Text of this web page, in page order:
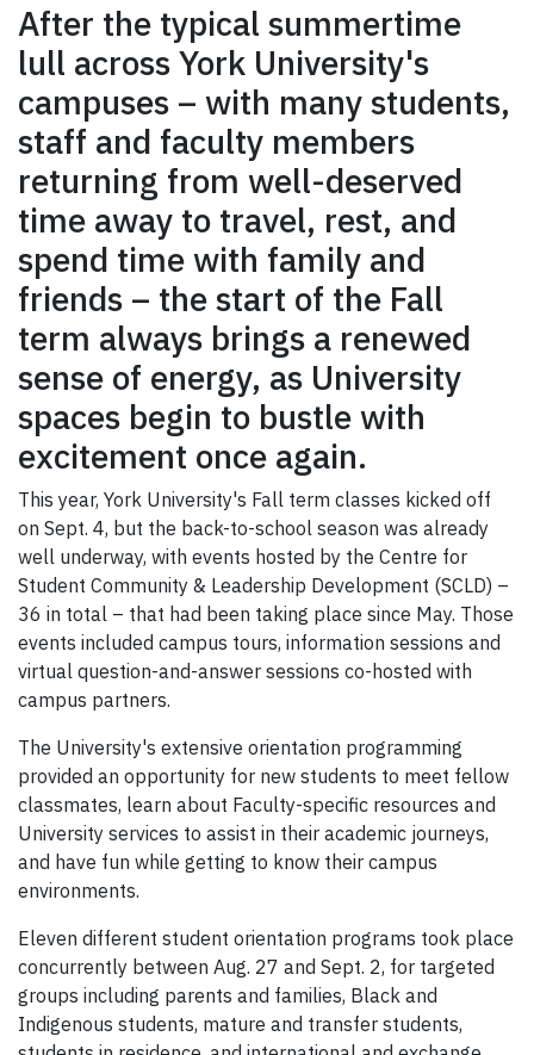
After the typical summertime
lull across York University's
campuses – with many students,
staff and faculty members
returning from well-deserved
time away to travel, rest, and
spend time with family and
friends – the start of the Fall
term always brings a renewed
sense of energy, as University
spaces begin to bustle with
excitement once again.
This year, York University's Fall term classes kicked off
on Sept. 4, but the back-to-school season was already
well underway, with events hosted by the Centre for
Student Community & Leadership Development (SCLD) –
36 in total – that had been taking place since May. Those
events included campus tours, information sessions and
virtual question-and-answer sessions co-hosted with
campus partners.
The University's extensive orientation programming
provided an opportunity for new students to meet fellow
classmates, learn about Faculty-specific resources and
University services to assist in their academic journeys,
and have fun while getting to know their campus
environments.
Eleven different student orientation programs took place
concurrently between Aug. 27 and Sept. 2, for targeted
groups including parents and families, Black and
Indigenous students, mature and transfer students,